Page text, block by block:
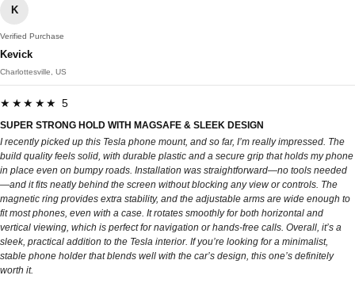
K
Verified Purchase
Kevick
Charlottesville, US
★★★★★ 5
SUPER STRONG HOLD WITH MAGSAFE & SLEEK DESIGN
I recently picked up this Tesla phone mount, and so far, I’m really impressed. The
build quality feels solid, with durable plastic and a secure grip that holds my phone
in place even on bumpy roads. Installation was straightforward—no tools needed
—and it fits neatly behind the screen without blocking any view or controls. The
magnetic ring provides extra stability, and the adjustable arms are wide enough to
fit most phones, even with a case. It rotates smoothly for both horizontal and
vertical viewing, which is perfect for navigation or hands-free calls. Overall, it’s a
sleek, practical addition to the Tesla interior. If you’re looking for a minimalist,
stable phone holder that blends well with the car’s design, this one’s definitely
worth it.